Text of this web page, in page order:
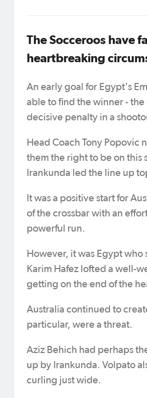
The Socceroos have
heartbreaking
An early goal for Egypt's
able to find the winner -
decisive penalty in a
Head Coach Tony Popovic
them the right to be on this
Irankunda led the line up
It was a positive start for
of the crossbar with an
powerful run.
However, it was Egypt
Karim Hafez lofted a well-
getting on the end of the
Australia continued to
particular, were a threat.
Aziz Behich had perhaps
up by Irankunda. Volpato
curling just wide.